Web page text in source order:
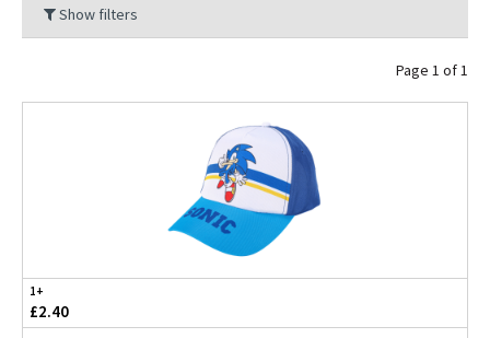
Show filters
Page 1 of 1
1+
£2.40